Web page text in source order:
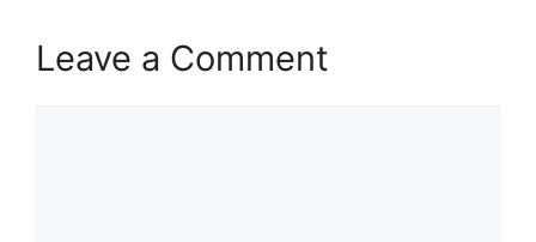
Leave a Comment